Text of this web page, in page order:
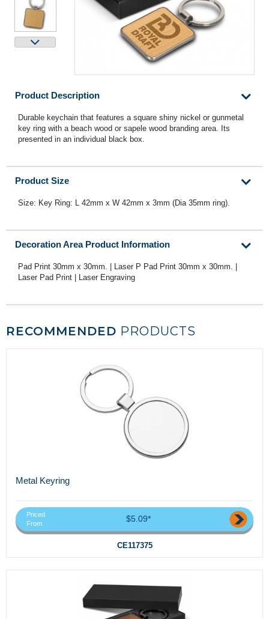
Product Description
Durable keychain that features a square shiny nickel or gunmetal
key ring with a beach wood or sapele wood branding area. Its
presented in an individual black box.
Product Size
Size: Key Ring: L 42mm x W 42mm x 3mm (Dia 35mm ring).
Decoration Area Product Information
Pad Print 30mm x 30mm. | Laser P Pad Print 30mm x 30mm. |
Laser Pad Print | Laser Engraving
RECOMMENDED PRODUCTS
Metal Keyring
Priced
From
$5.09*
CE117375